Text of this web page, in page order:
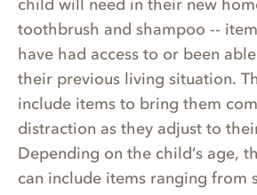
child will need in their new
toothbrush and shampoo --
have had access to or been
their previous living situation.
include items to bring them
distraction as they adjust to
Depending on the child’s age,
can include items ranging from